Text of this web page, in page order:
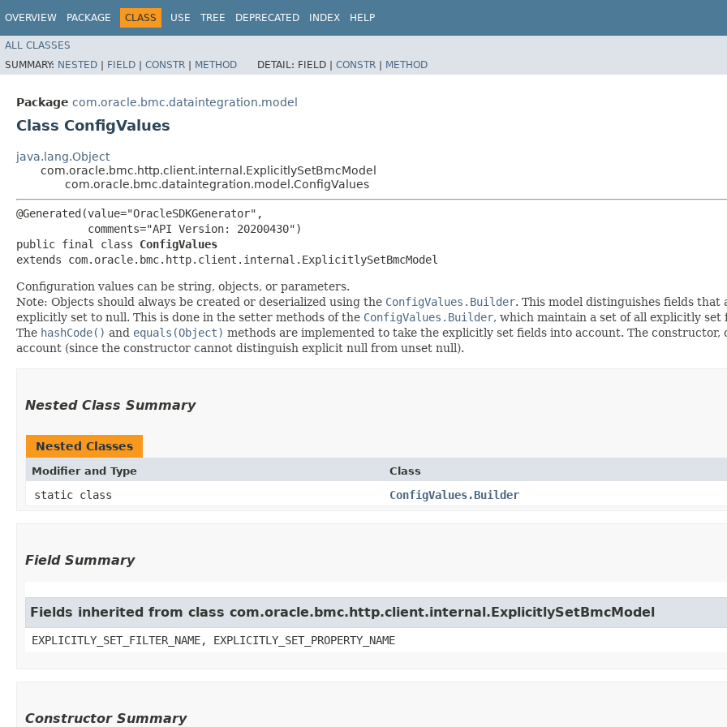
OVERVIEW PACKAGE CLASS USE TREE DEPRECATED INDEX HELP
ALL CLASSES
SUMMARY: NESTED | FIELD | CONSTR | METHOD DETAIL: FIELD | CONSTR | METHOD
Package com.oracle.bmc.dataintegration.model
Class ConfigValues
java.lang.Object
com.oracle.bmc.http.client.internal.ExplicitlySetBmcModel
com.oracle.bmc.dataintegration.model.ConfigValues
@Generated(value="OracleSDKGenerator",
           comments="API Version: 20200430")
public final class ConfigValues
extends com.oracle.bmc.http.client.internal.ExplicitlySetBmcModel
Configuration values can be string, objects, or parameters.
Note: Objects should always be created or deserialized using the ConfigValues.Builder. This model distinguishes fields
explicitly set to null. This is done in the setter methods of the ConfigValues.Builder, which maintain a set of all explicitly set
The hashCode() and equals(Object) methods are implemented to take the explicitly set fields into account. The
account (since the constructor cannot distinguish explicit null from unset null).
Nested Class Summary
Nested Classes
Modifier and Type Class
static class ConfigValues.Builder
Field Summary
Fields inherited from class com.oracle.bmc.http.client.internal.ExplicitlySetBmcModel
EXPLICITLY_SET_FILTER_NAME, EXPLICITLY_SET_PROPERTY_NAME
Constructor Summary